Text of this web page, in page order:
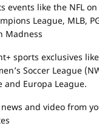
events like the NFL on
League, MLB,
Madness
sports exclusives
Soccer League
and Europa League.
and video from